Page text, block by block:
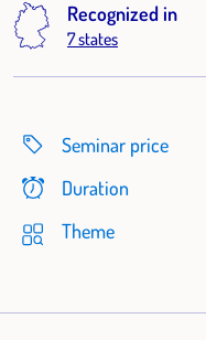
Recognized in
7 states
Seminar price
Duration
Theme